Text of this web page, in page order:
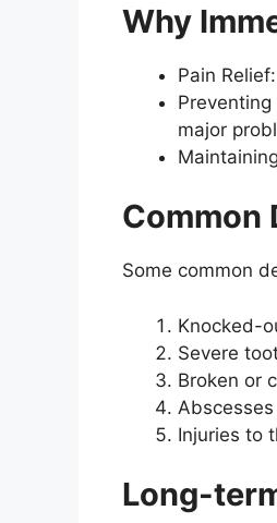
Why
Pain
major
Common
Some common
Knocked-
Severe
Broken or
Injuries to
Long-